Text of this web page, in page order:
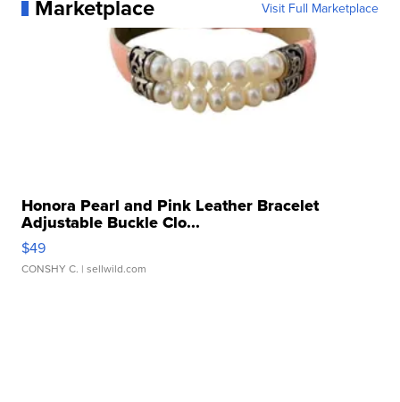
Marketplace Visit Full Marketplace
Honora Pearl and Pink Leather Bracelet
Adjustable Buckle Clo...
$49
CONSHY C. | sellwild.com